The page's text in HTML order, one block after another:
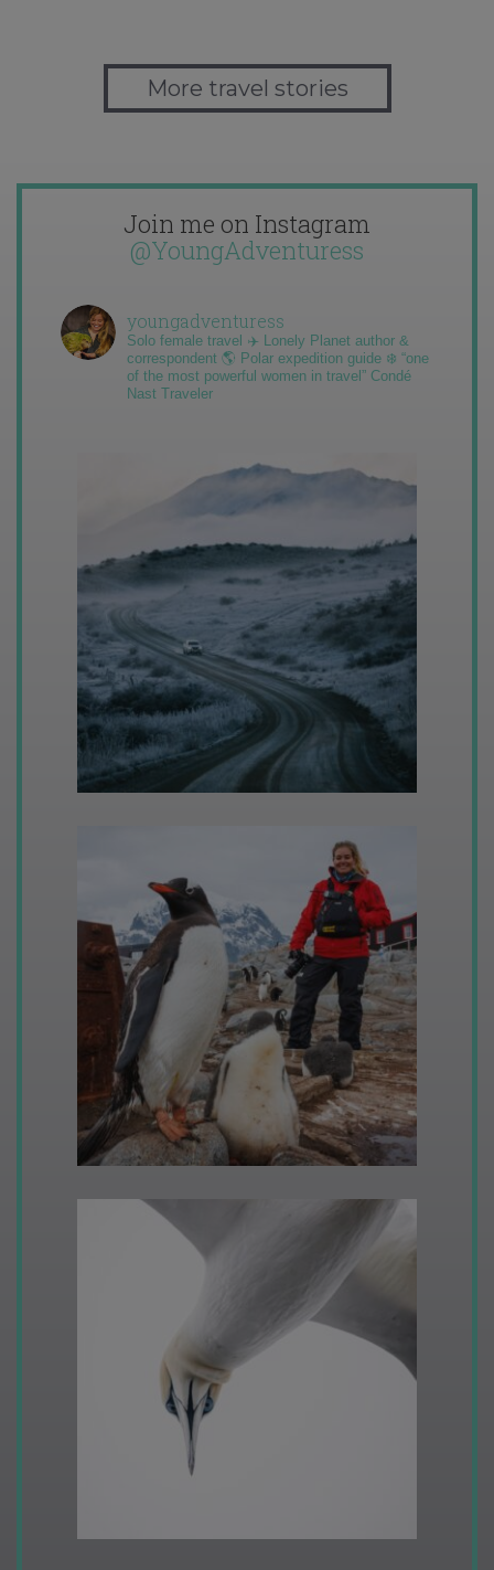
More travel stories
Join me on Instagram
@YoungAdventuress
youngadventuress
Solo female travel ✈️ Lonely Planet author &
correspondent 🌎 Polar expedition guide ❄️ “one
of the most powerful women in travel” Condé
Nast Traveler